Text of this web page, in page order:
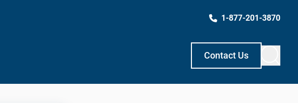
1-877-201-3870
Contact Us